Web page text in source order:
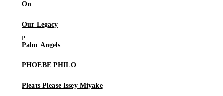
On
Our Legacy
Palm Angels
PHOEBE PHILO
Pleats Please Issey Miyake